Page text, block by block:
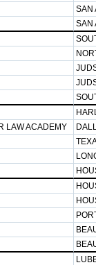
SAN
SAN
LAW ACADEMY